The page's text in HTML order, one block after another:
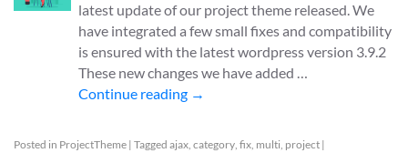
latest update of our project theme released. We
have integrated a few small fixes and compatibility
is ensured with the latest wordpress version 3.9.2
These new changes we have added …
Continue reading →
Posted in ProjectTheme | Tagged ajax, category, fix, multi, project |